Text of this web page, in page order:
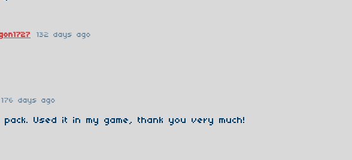
132 days ago
176 days ago
pack. Used it in my game, thank you very much!